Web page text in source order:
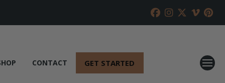
CONTACT GET STARTED